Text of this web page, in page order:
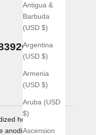
Antigua &
Barbuda
(USD $)
Argentina
(USD $)
Armenia
(USD $)
Aruba (USD
$)
Ascension
honeycomb
titanium